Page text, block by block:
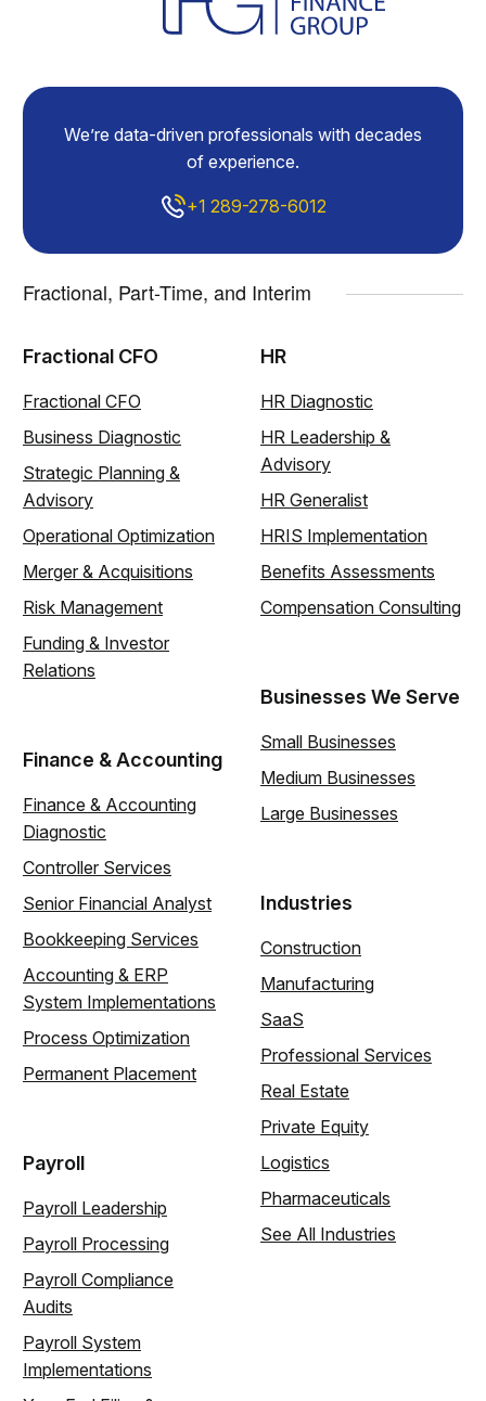
We’re data-driven professionals with decades
of experience.
+1 289-278-6012
Fractional, Part-Time, and Interim
Fractional CFO
Fractional CFO
Business Diagnostic
Strategic Planning &
Advisory
Operational Optimization
Merger & Acquisitions
Risk Management
Funding & Investor
Relations
Finance & Accounting
Finance & Accounting
Diagnostic
Controller Services
Senior Financial Analyst
Bookkeeping Services
Accounting & ERP
System Implementations
Process Optimization
Permanent Placement
Payroll
Payroll Leadership
Payroll Processing
Payroll Compliance
Audits
Payroll System
Implementations
HR
HR Diagnostic
HR Leadership &
Advisory
HR Generalist
HRIS Implementation
Benefits Assessments
Compensation Consulting
Businesses We Serve
Small Businesses
Medium Businesses
Large Businesses
Industries
Construction
Manufacturing
SaaS
Professional Services
Real Estate
Private Equity
Logistics
Pharmaceuticals
See All Industries